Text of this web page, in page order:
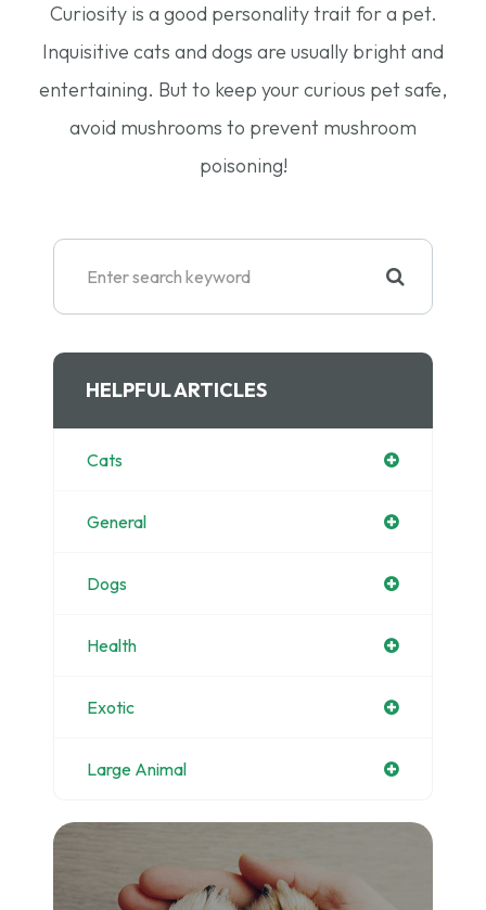
Curiosity is a good personality trait for a pet.
Inquisitive cats and dogs are usually bright and
entertaining. But to keep your curious pet safe,
avoid mushrooms to prevent mushroom
poisoning!
HELPFUL ARTICLES
Cats
General
Dogs
Health
Exotic
Large Animal